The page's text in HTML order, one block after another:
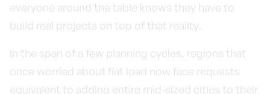
everyone around the table knows they have to
build real projects on top of that reality.
In the span of a few planning cycles, regions that
once worried about flat load now face requests
equivalent to adding entire mid-sized cities to their